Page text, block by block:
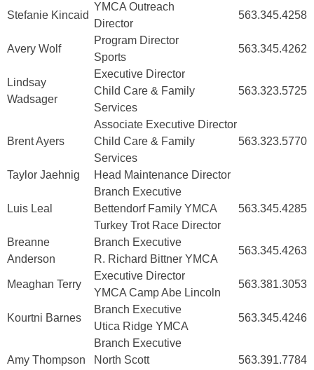
Stefanie Kincaid
YMCA Outreach
Director
563.345.4258
Avery Wolf
Program Director
Sports
563.345.4262
Lindsay
Wadsager
Executive Director
Child Care & Family
Services
563.323.5725
Brent Ayers
Associate Executive Director
Child Care & Family
Services
563.323.5770
Taylor Jaehnig Head Maintenance Director
Luis Leal
Branch Executive
Bettendorf Family YMCA
Turkey Trot Race Director
563.345.4285
Breanne
Anderson
Branch Executive
R. Richard Bittner YMCA
563.345.4263
Meaghan Terry
Executive Director
YMCA Camp Abe Lincoln
563.381.3053
Kourtni Barnes
Branch Executive
Utica Ridge YMCA
563.345.4246
Amy Thompson
Branch Executive
North Scott
563.391.7784